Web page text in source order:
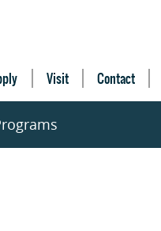
Visit Contact